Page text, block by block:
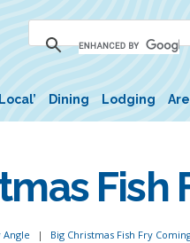
Dining Lodging
Fish
Angle Big Christmas Fish Fry